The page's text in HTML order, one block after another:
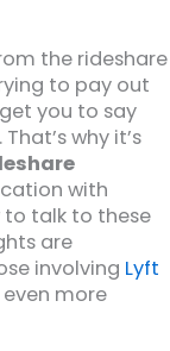
the rideshare
to pay out
you to say
why it’s
with
to talk to these
are
involving Lyft
more